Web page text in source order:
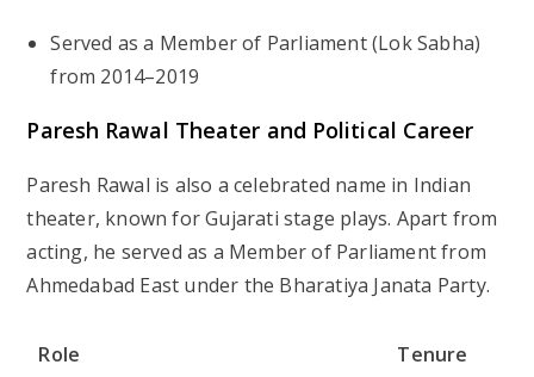
Served as a Member of Parliament (Lok Sabha)
from 2014–2019
Paresh Rawal Theater and Political Career
Paresh Rawal is also a celebrated name in Indian
theater, known for Gujarati stage plays. Apart from
acting, he served as a Member of Parliament from
Ahmedabad East under the Bharatiya Janata Party.
Role Tenure